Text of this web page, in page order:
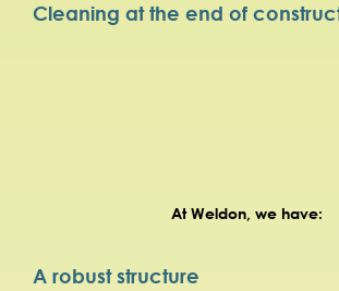
Cleaning at the end of
At Weldon, we have:
A robust structure